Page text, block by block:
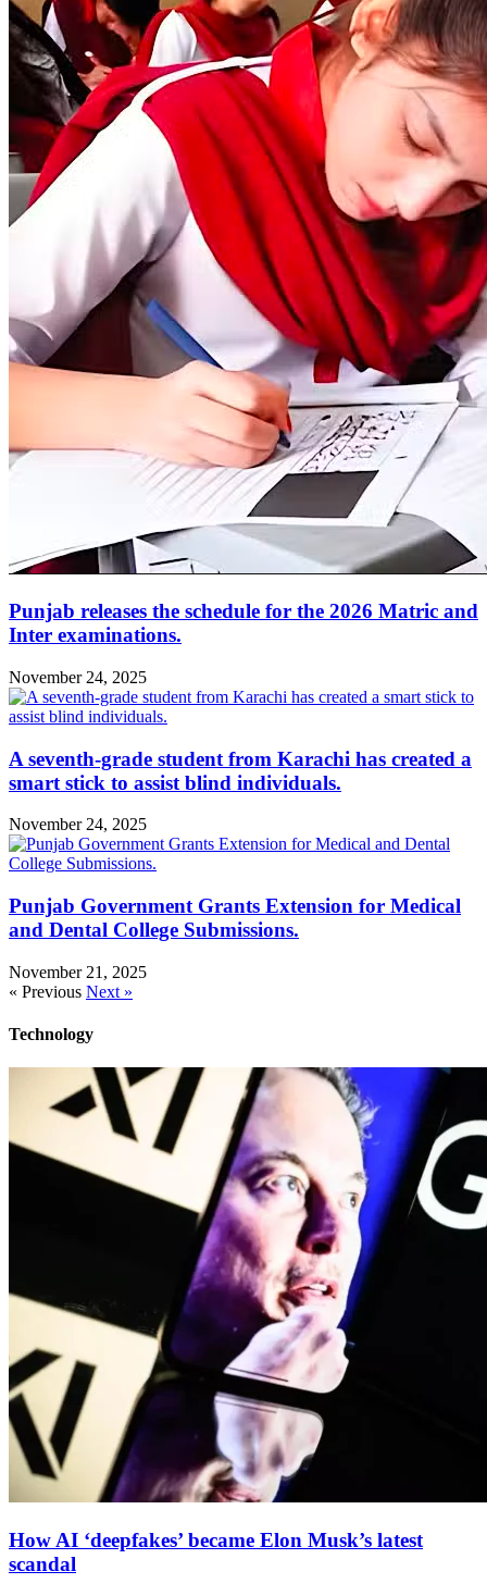
Punjab releases the schedule for the 2026 Matric and
Inter examinations.
November 24, 2025
A seventh-grade student from Karachi has created a
smart stick to assist blind individuals.
November 24, 2025
Punjab Government Grants Extension for Medical
and Dental College Submissions.
November 21, 2025
« Previous Next »
Technology
How AI ‘deepfakes’ became Elon Musk’s latest
scandal